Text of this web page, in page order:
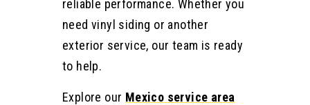
reliable performance. Whether you
need vinyl siding or another
exterior service, our team is ready
to help.
Explore our Mexico service area